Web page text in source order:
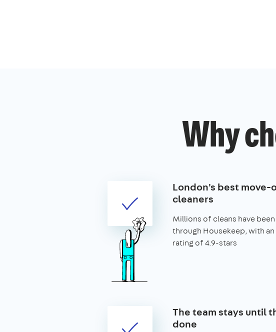
Why
London's best move-
cleaners
Millions of cleans have
through Housekeep, with an
rating of 4.9-stars
The team stays until
done